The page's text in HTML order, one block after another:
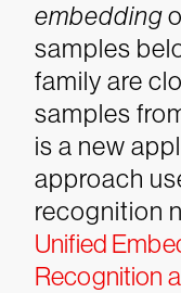
embedding
samples
family are
samples
is a new
approach
recognition
Unified
Recognition